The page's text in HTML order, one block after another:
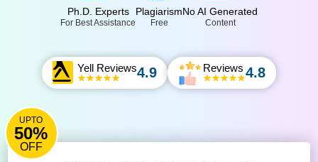
Ph.D. Experts
For Best Assistance
Plagiarism
Free
No AI Generated
Content
Yell Reviews4.9 Reviews 4.8
UPTO
50%
OFF